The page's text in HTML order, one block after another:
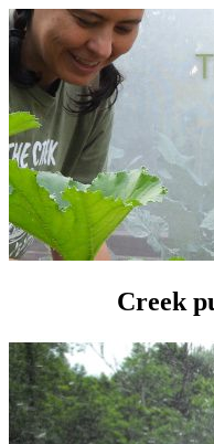
Creek